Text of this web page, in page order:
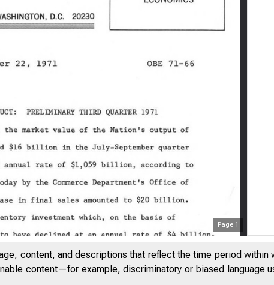
Page 1
V
content, and descriptions that reflect the time period
content—for example, discriminatory or biased language